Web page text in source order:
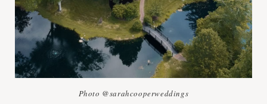
Photo @sarahcooperweddings